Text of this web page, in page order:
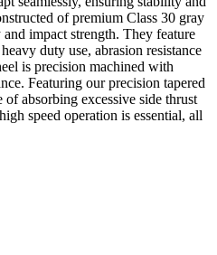
of premium Class 30 gray
impact strength. They feature
duty use, abrasion resistance
is precision machined with
Featuring our precision tapered
of absorbing excessive side thrust
speed operation is essential, all